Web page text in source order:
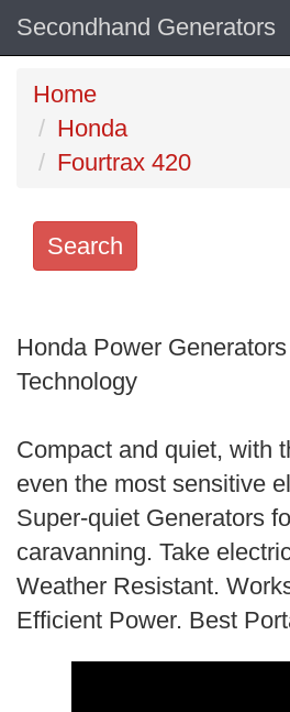
Secondhand Generators
Home
Honda
Fourtrax 420
Search
keywords
Categories
Order
Search
Honda Power
Technology
Compact and quiet, with
even the most sensitive
Super-quiet Generators
caravanning. Take
Weather Resistant.
Efficient Power. Best